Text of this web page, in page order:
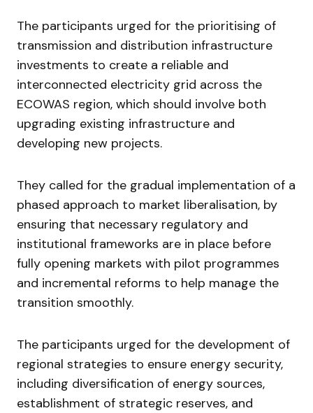
The participants urged for the prioritising of
transmission and distribution infrastructure
investments to create a reliable and
interconnected electricity grid across the
ECOWAS region, which should involve both
upgrading existing infrastructure and
developing new projects.
They called for the gradual implementation of a
phased approach to market liberalisation, by
ensuring that necessary regulatory and
institutional frameworks are in place before
fully opening markets with pilot programmes
and incremental reforms to help manage the
transition smoothly.
The participants urged for the development of
regional strategies to ensure energy security,
including diversification of energy sources,
establishment of strategic reserves, and